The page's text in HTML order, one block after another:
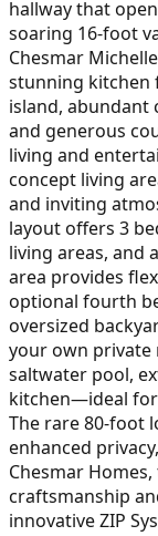
hallway that
soaring 16-foot
Chesmar
stunning kitchen
island, abundant
and generous
living and
concept living
and inviting
layout offers 3
living areas, and
area provides
optional fourth
oversized
your own
saltwater pool,
kitchen—ideal
The rare 80-foot
enhanced
Chesmar
craftsmanship
innovative ZIP